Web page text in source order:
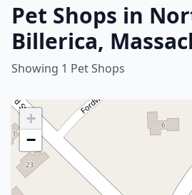
Pet Shops in
Billerica,
Showing 1 Pet Shops
+
−